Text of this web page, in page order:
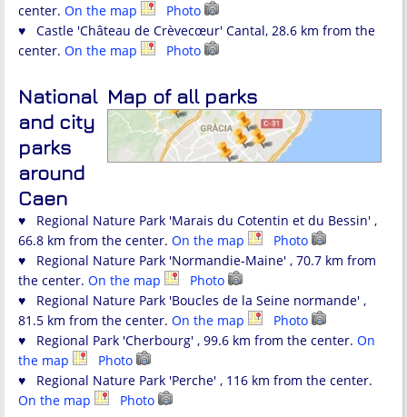
center. On the map
Photo
♥ Castle 'Château de Crèvecœur' Cantal, 28.6 km from the
center. On the map Photo
Map of all parks
National
and city
parks
around
Caen
♥ Regional Nature Park 'Marais du Cotentin et du Bessin' ,
66.8 km from the center. On the map
Photo
♥ Regional Nature Park 'Normandie-Maine' , 70.7 km from
the center. On the map
Photo
♥ Regional Nature Park 'Boucles de la Seine normande' ,
81.5 km from the center. On the map
Photo
♥ Regional Park 'Cherbourg' , 99.6 km from the center. On
the map
Photo
♥ Regional Nature Park 'Perche' , 116 km from the center.
On the map
Photo